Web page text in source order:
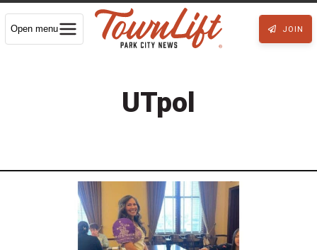
Open menu JOIN
UTpol